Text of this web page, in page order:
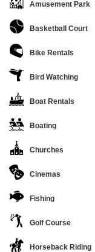
Amusement Park
Basketball Court
Bike Rentals
Bird Watching
Boat Rentals
Boating
Churches
Cinemas
Fishing
Golf Course
Horseback Riding